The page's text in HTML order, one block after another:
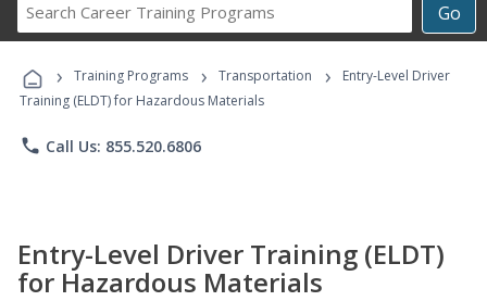
Go
Career
Programs
› Training Programs › Transportation ›
Entry-Level Driver
Training (ELDT) for Hazardous Materials
phone Call Us: 855.520.6806
Entry-Level Driver Training (ELDT)
for Hazardous Materials